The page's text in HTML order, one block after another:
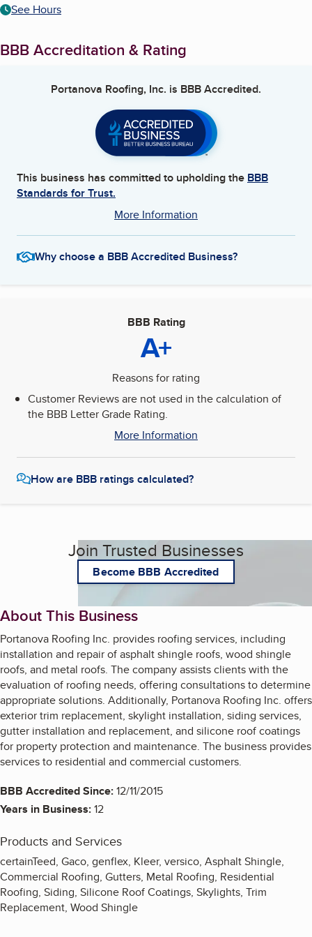
See Hours
BBB Accreditation & Rating
Portanova Roofing, Inc. is BBB Accredited.
This business has committed to upholding the BBB
Standards for Trust.
More Information
Why choose a BBB Accredited Business?
BBB Rating
A+
Reasons for rating
Customer Reviews are not used in the calculation of
the BBB Letter Grade Rating.
More Information
How are BBB ratings calculated?
Join Trusted Businesses
Become BBB Accredited
About This Business
Portanova Roofing Inc. provides roofing services, including
installation and repair of asphalt shingle roofs, wood shingle
roofs, and metal roofs. The company assists clients with the
evaluation of roofing needs, offering consultations to determine
appropriate solutions. Additionally, Portanova Roofing Inc. offers
exterior trim replacement, skylight installation, siding services,
gutter installation and replacement, and silicone roof coatings
for property protection and maintenance. The business provides
services to residential and commercial customers.
BBB Accredited Since:12/11/2015
Years in Business:12
Products and Services
certainTeed, Gaco, genflex, Kleer, versico, Asphalt Shingle,
Commercial Roofing, Gutters, Metal Roofing, Residential
Roofing, Siding, Silicone Roof Coatings, Skylights, Trim
Replacement, Wood Shingle